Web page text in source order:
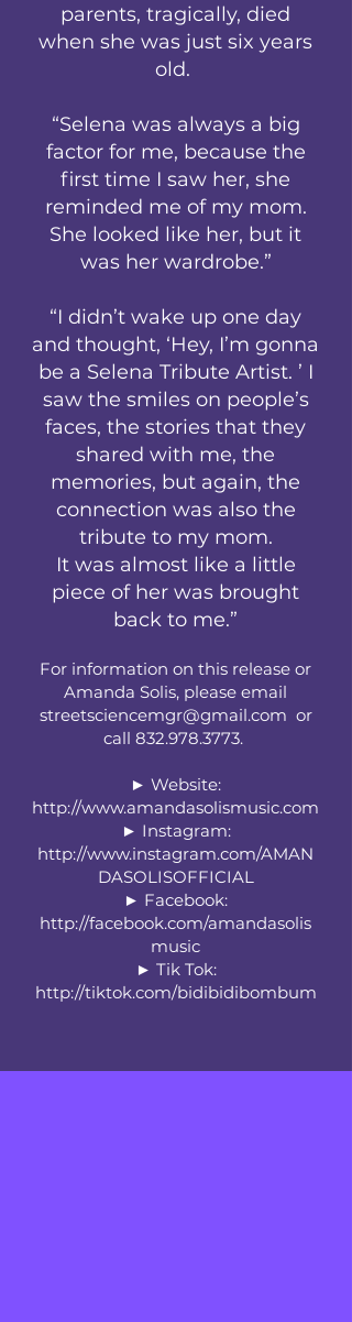
parents, tragically, died
when she was just six years
old.
“Selena was always a big
factor for me, because the
first time I saw her, she
reminded me of my mom.
She looked like her, but it
was her wardrobe.”
“I didn’t wake up one day
and thought, ‘Hey, I’m gonna
be a Selena Tribute Artist. ’ I
saw the smiles on people’s
faces, the stories that they
shared with me, the
memories, but again, the
connection was also the
tribute to my mom.
It was almost like a little
piece of her was brought
back to me.”
For information on this release or
Amanda Solis, please email
streetsciencemgr@gmail.com or
call 832.978.3773.
► Website:
http://www.amandasolismusic.com
► Instagram:
http://www.instagram.com/AMAN
DASOLISOFFICIAL
► Facebook:
http://facebook.com/amandasolis
music
► Tik Tok:
http://tiktok.com/bidibidibombum